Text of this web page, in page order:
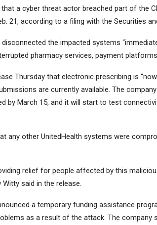
a cyber threat actor breached part of the
21, according to a filing with the Securities
the impacted systems
pharmacy services, payment
Thursday that electronic prescribing is
are currently available. The
by March 15, and it will start to test
any other UnitedHealth systems were
relief for people affected by this
Witty said in the release.
a temporary funding assistance
as a result of the attack. The company